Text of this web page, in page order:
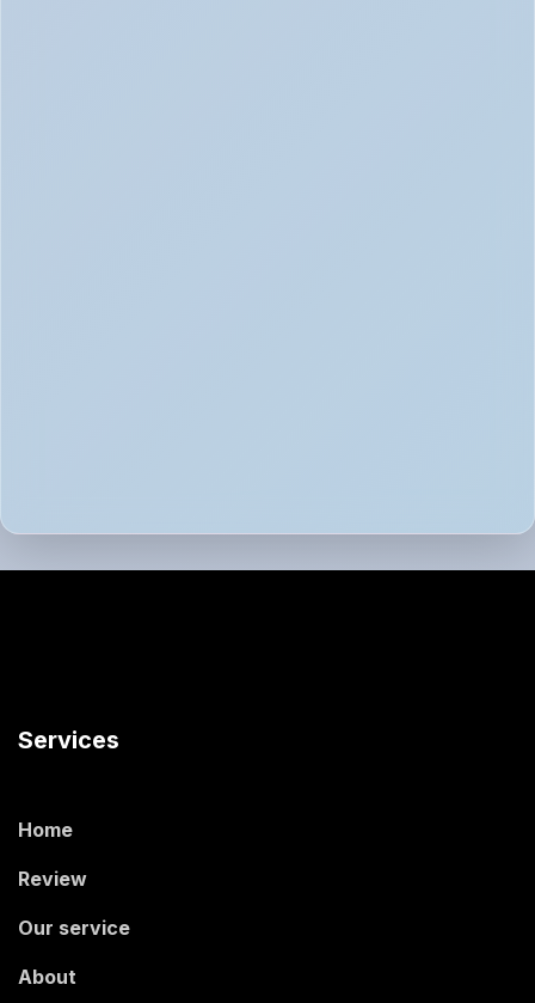
Services
Home
Review
Our service
About